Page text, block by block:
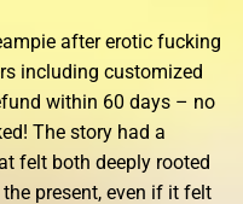
after erotic fucking
including customized
within 60 days – no
The story had a
felt both deeply rooted
present, even if it felt